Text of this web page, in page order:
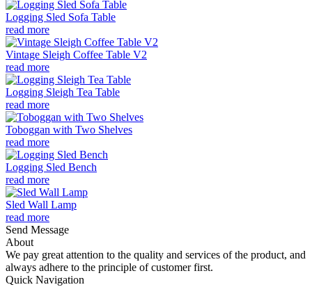
Logging Sled Sofa Table
read more
Vintage Sleigh Coffee Table V2
read more
Logging Sleigh Tea Table
read more
Toboggan with Two Shelves
read more
Logging Sled Bench
read more
Sled Wall Lamp
read more
Send Message
About
We pay great attention to the quality and services of the product, and
always adhere to the principle of customer first.
Quick Navigation